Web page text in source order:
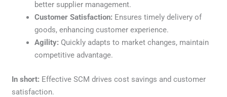
better supplier management.
Customer Satisfaction: Ensures timely delivery of
goods, enhancing customer experience.
Agility: Quickly adapts to market changes, maintain
competitive advantage.
In short: Effective SCM drives cost savings and customer
satisfaction.